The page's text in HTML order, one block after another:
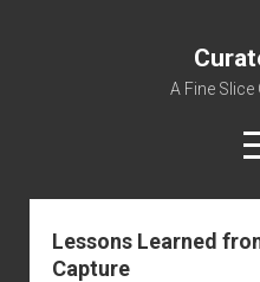
A Fine Slice
Lessons Learned
Capture